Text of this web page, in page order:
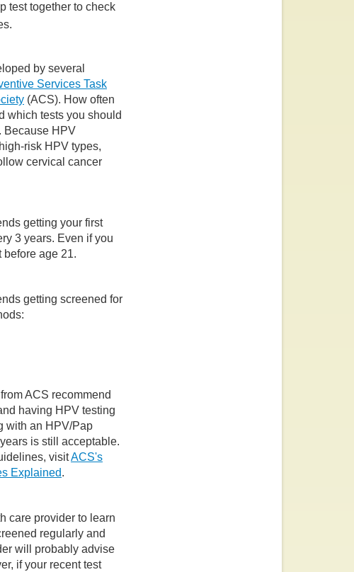
test together to check
by several
Services Task
(ACS). How often
which tests you should
Because HPV
risk HPV types,
cervical cancer
getting your first
3 years. Even if you
before age 21.
getting screened for
ACS recommend
having HPV testing
with an HPV/Pap
is still acceptable.
visitACS's
Explained.
care provider to learn
regularly and
will probably advise
if your recent test